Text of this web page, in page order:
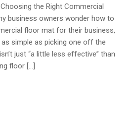
the Right Commercial
business owners wonder how to
floor mat for their business,
simple as picking one off the
just “a little less effective” than
floor […]